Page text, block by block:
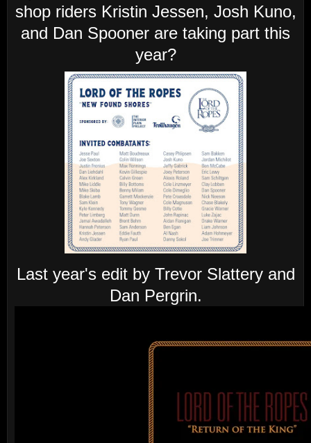
shop riders Kristin Jessen, Josh Kuno,
and Dan Spooner are taking part this
year?
Last year's edit by Trevor Slattery and
Dan Pergrin.